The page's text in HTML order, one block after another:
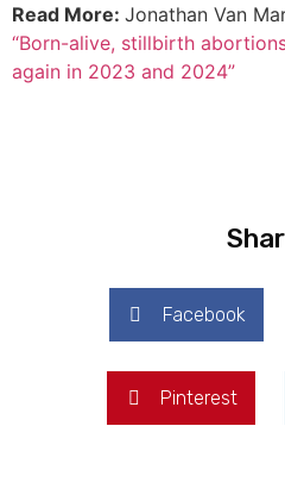
Read More: Jonathan Van
“Born-alive, stillbirth
again in 2023 and 2024”
Facebook
Pinterest